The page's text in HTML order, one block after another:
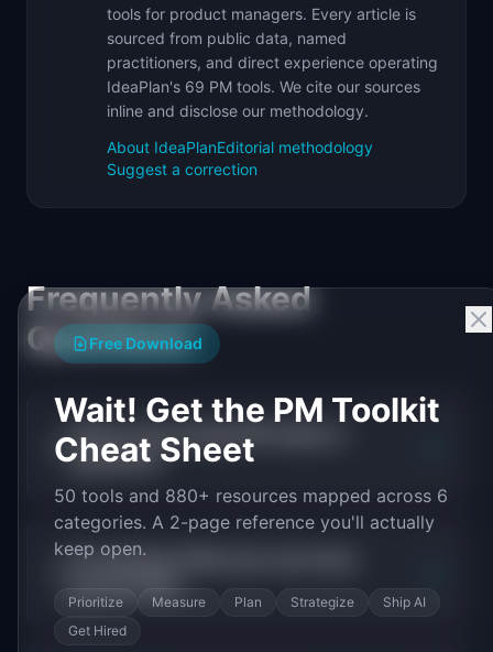
tools for product managers. Every article is
sourced from public data, named
practitioners, and direct experience operating
IdeaPlan's 69 PM tools. We cite our sources
inline and disclose our methodology.
About IdeaPlanEditorial methodology
Suggest a correction
Frequently Asked
Questions
What is the average PM salary in
payments?
Do payments PMs earn more than
Free Download
Wait! Get the PM Toolkit
Cheat Sheet
50 tools and 880+ resources mapped across 6
categories. A 2-page reference you'll actually
keep open.
Prioritize Measure Plan Strategize
Ship AI
Get Hired